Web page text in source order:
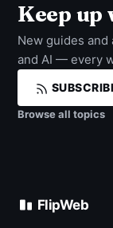
Keep
New guides and
and AI — every
Browse all topics
FlipWeb